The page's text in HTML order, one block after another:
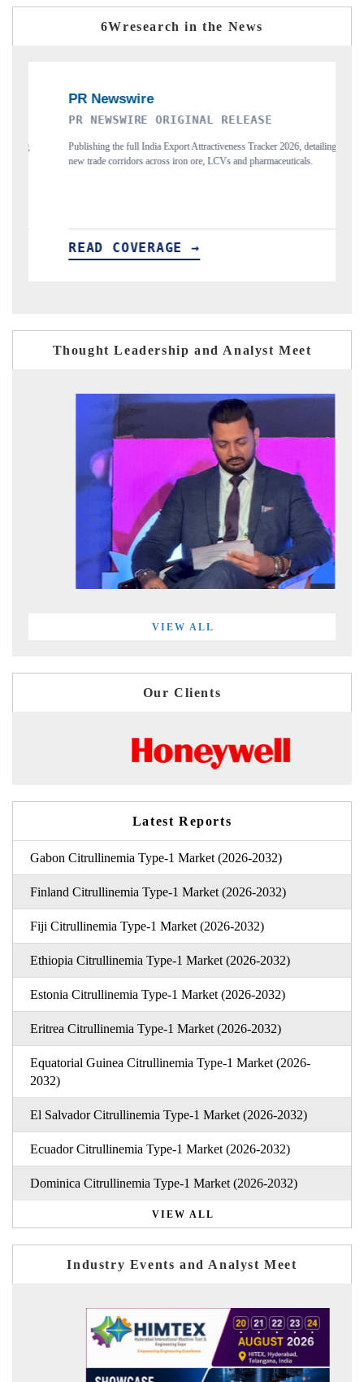
6Wresearch in the News
detailing
THE INDUSTRIAL
Highlighting the tracker's read on India's semiconductor ambitions
and long-term chip-assembly export potential.
READ COVERAGE →
Thought Leadership and Analyst Meet
VIEW ALL
Our Clients
Latest Reports
Gabon Citrullinemia Type-1 Market (2026-2032)
Finland Citrullinemia Type-1 Market (2026-2032)
Fiji Citrullinemia Type-1 Market (2026-2032)
Ethiopia Citrullinemia Type-1 Market (2026-2032)
Estonia Citrullinemia Type-1 Market (2026-2032)
Eritrea Citrullinemia Type-1 Market (2026-2032)
Equatorial Guinea Citrullinemia Type-1 Market (2026-
2032)
El Salvador Citrullinemia Type-1 Market (2026-2032)
Ecuador Citrullinemia Type-1 Market (2026-2032)
Dominica Citrullinemia Type-1 Market (2026-2032)
VIEW ALL
Industry Events and Analyst Meet